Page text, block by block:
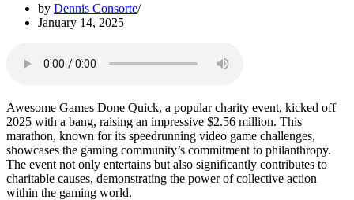
by Dennis Consorte
January 14, 2025
Awesome Games Done Quick, a popular charity event, kicked off
2025 with a bang, raising an impressive $2.56 million. This
marathon, known for its speedrunning video game challenges,
showcases the gaming community’s commitment to philanthropy.
The event not only entertains but also significantly contributes to
charitable causes, demonstrating the power of collective action
within the gaming world.